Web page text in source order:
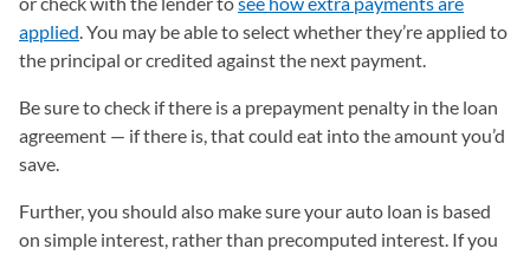
applied. You may be able to select whether they’re applied to
the principal or credited against the next payment.
Be sure to check if there is a prepayment penalty in the loan
agreement — if there is, that could eat into the amount you’d
save.
Further, you should also make sure your auto loan is based
on simple interest, rather than precomputed interest. If you